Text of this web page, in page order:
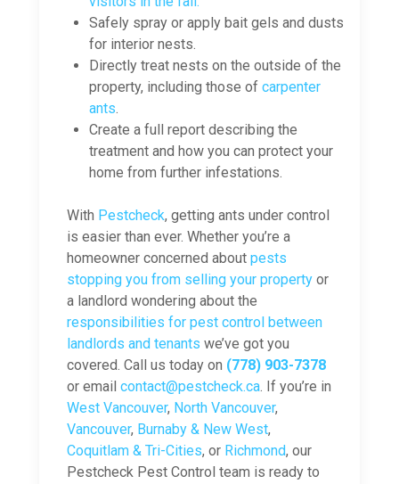
Safely spray or apply bait gels and dusts
for interior nests.
Directly treat nests on the outside of the
property, including those of carpenter
ants.
Create a full report describing the
treatment and how you can protect your
home from further infestations.
With Pestcheck, getting ants under control
is easier than ever. Whether you’re a
homeowner concerned about pests
stopping you from selling your propertyor
a landlord wondering about the
responsibilities for pest control between
landlords and tenants we’ve got you
covered. Call us today on (778) 903-7378
or email contact@pestcheck.ca. If you’re in
West Vancouver, North Vancouver,
Vancouver, Burnaby & New West,
Coquitlam & Tri-Cities, or Richmond, our
Pestcheck Pest Control team is ready to